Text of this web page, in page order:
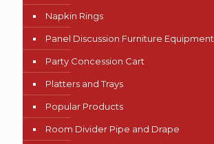
Napkin Rings
Panel Discussion Furniture Equipment
Party Concession Cart
Platters and Trays
Popular Products
Room Divider Pipe and Drape